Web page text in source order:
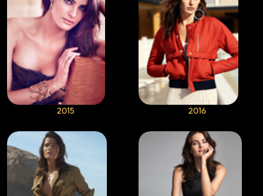
2015 2016